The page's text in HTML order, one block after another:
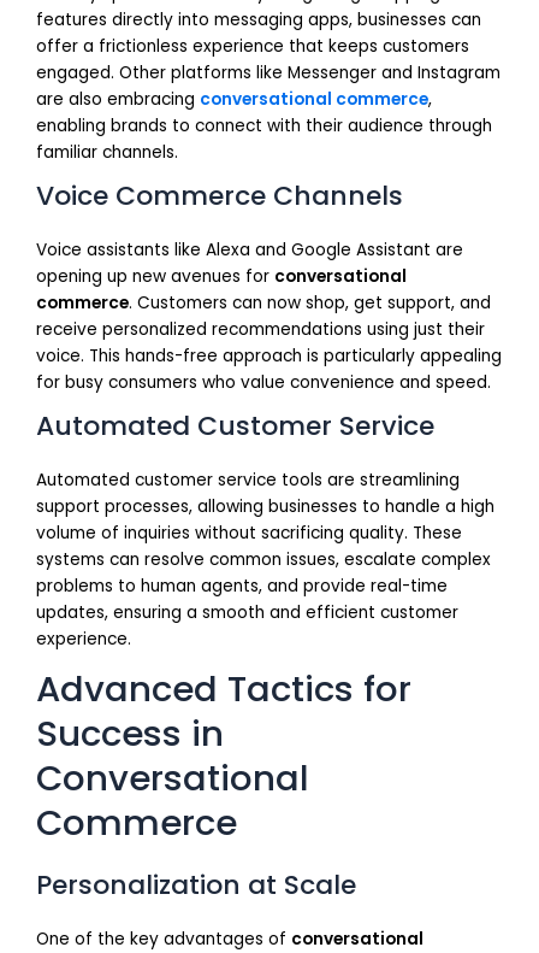
features directly into messaging apps, businesses can
offer a frictionless experience that keeps customers
engaged. Other platforms like Messenger and Instagram
are also embracing conversational commerce,
enabling brands to connect with their audience through
familiar channels.
Voice Commerce Channels
Voice assistants like Alexa and Google Assistant are
opening up new avenues for conversational
commerce. Customers can now shop, get support, and
receive personalized recommendations using just their
voice. This hands-free approach is particularly appealing
for busy consumers who value convenience and speed.
Automated Customer Service
Automated customer service tools are streamlining
support processes, allowing businesses to handle a high
volume of inquiries without sacrificing quality. These
systems can resolve common issues, escalate complex
problems to human agents, and provide real-time
updates, ensuring a smooth and efficient customer
experience.
Advanced Tactics for
Success in
Conversational
Commerce
Personalization at Scale
One of the key advantages of conversational